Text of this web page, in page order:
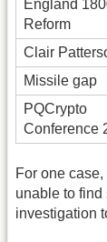
England
Reform
Clair
Missile gap
PQCrypto
Conference
For one
unable to find
investigation